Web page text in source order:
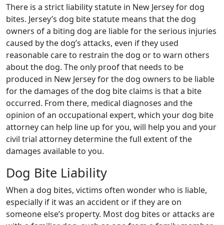
There is a strict liability statute in New Jersey for dog
bites. Jersey’s dog bite statute means that the dog
owners of a biting dog are liable for the serious injuries
caused by the dog’s attacks, even if they used
reasonable care to restrain the dog or to warn others
about the dog. The only proof that needs to be
produced in New Jersey for the dog owners to be liable
for the damages of the dog bite claims is that a bite
occurred. From there, medical diagnoses and the
opinion of an occupational expert, which your dog bite
attorney can help line up for you, will help you and your
civil trial attorney determine the full extent of the
damages available to you.
Dog Bite Liability
When a dog bites, victims often wonder who is liable,
especially if it was an accident or if they are on
someone else’s property. Most dog bites or attacks are